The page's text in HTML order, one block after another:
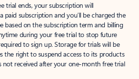
trial ends, your subscription will
paid subscription and you’ll be charged the
based on the subscription term and billing
during your free trial to stop future
to sign up. Storage for trials will be
the right to suspend access to its products
not received after your one-month free trial